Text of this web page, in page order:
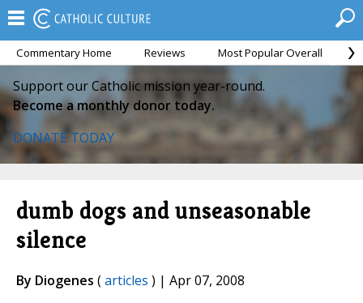
Commentary Home Reviews Most Popular Overall
Support our Catholic mission year-round.
Become a monthly donor today.
DONATE TODAY
dumb dogs and unseasonable
silence
By Diogenes (articles ) | Apr 07, 2008